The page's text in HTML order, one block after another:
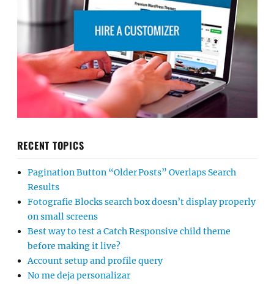
RECENT TOPICS
Pagination Button “Older Posts” Overlaps Search
Results
Fotografie Blocks search box doesn’t display properly
on small screens
Best way to test a Catch Responsive child theme
before making it live?
Account setup and profile query
No me deja personalizar